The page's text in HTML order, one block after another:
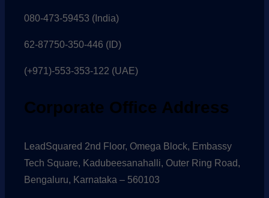
080-473-59453 (India)
62-87750-350-446 (ID)
(+971)-553-353-122 (UAE)
Corporate Office Address
LeadSquared 2nd Floor, Omega Block, Embassy
Tech Square, Kadubeesanahalli, Outer Ring Road,
Bengaluru, Karnataka – 560103